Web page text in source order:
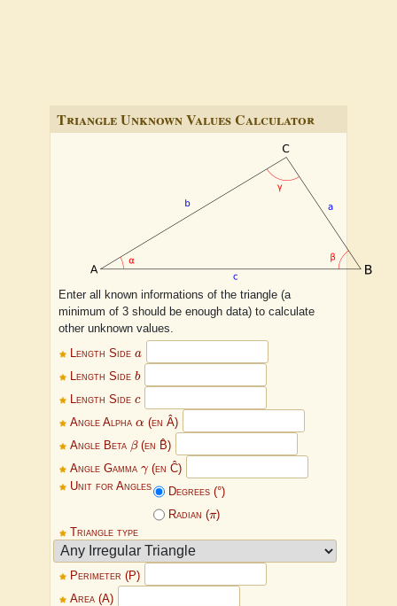
Triangle Unknown Values Calculator
Enter all known informations of the triangle (a
minimum of 3 should be enough data) to calculate
other unknown values.
Length Side a
a
Length Side b
b
Length Side c
c
Angle Alpha α
α (en Â)
Angle Beta ββ(en B̂)
Angle Gamma γ
γ (en Ĉ)
Unit for Angles
Degrees (°)
Radian (π
π)
Triangle type
Perimeter (P)
Area (A)